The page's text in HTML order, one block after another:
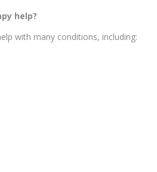
help?
with many conditions, including: